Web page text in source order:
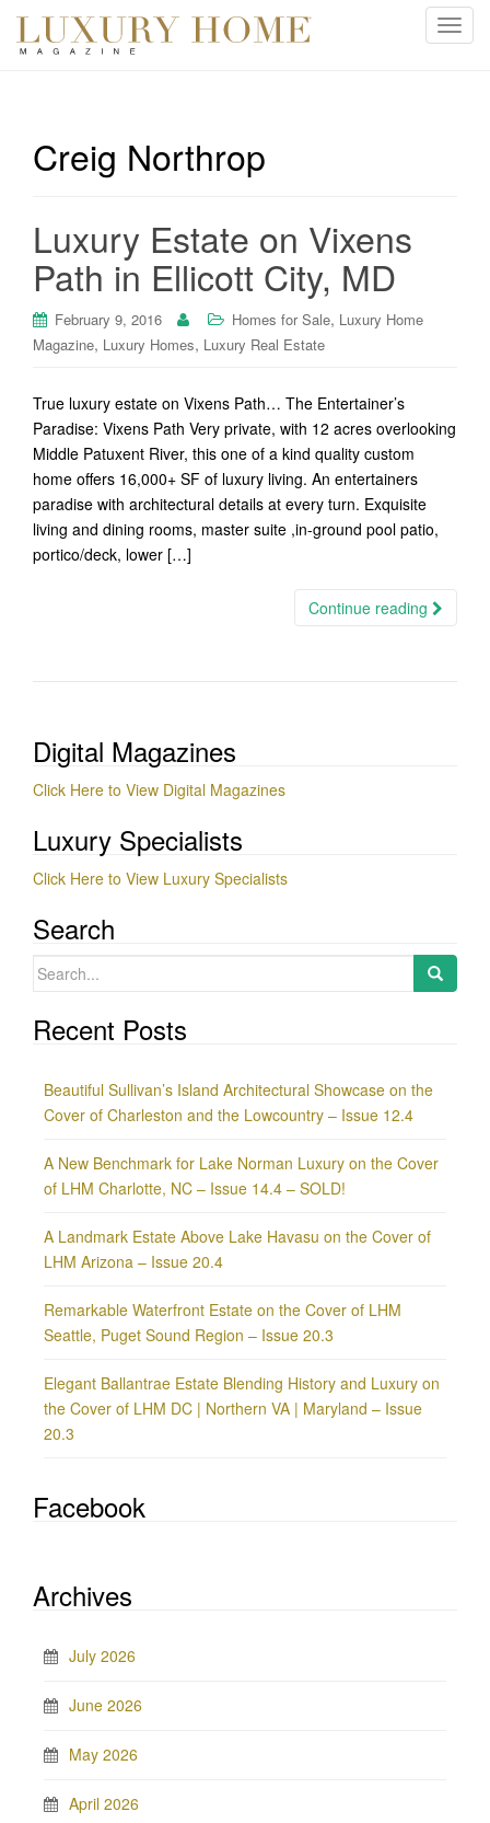
T
Creig Northrop
Luxury Estate on Vixens
Path in Ellicott City, MD
February 9, 2016 Homes for Sale, Luxury Home
Magazine, Luxury Homes, Luxury Real Estate
True luxury estate on Vixens Path… The Entertainer’s
Paradise: Vixens Path Very private, with 12 acres overlooking
Middle Patuxent River, this one of a kind quality custom
home offers 16,000+ SF of luxury living. An entertainers
paradise with architectural details at every turn. Exquisite
living and dining rooms, master suite ,in-ground pool patio,
portico/deck, lower […]
Continue reading
Digital Magazines
Click Here to View Digital Magazines
Luxury Specialists
Click Here to View Luxury Specialists
Search
Search
Recent Posts
Beautiful Sullivan’s Island Architectural Showcase on the
Cover of Charleston and the Lowcountry – Issue 12.4
A New Benchmark for Lake Norman Luxury on the Cover
of LHM Charlotte, NC – Issue 14.4 – SOLD!
A Landmark Estate Above Lake Havasu on the Cover of
LHM Arizona – Issue 20.4
Remarkable Waterfront Estate on the Cover of LHM
Seattle, Puget Sound Region – Issue 20.3
Elegant Ballantrae Estate Blending History and Luxury on
the Cover of LHM DC | Northern VA | Maryland – Issue
20.3
Facebook
Archives
July 2026
June 2026
May 2026
April 2026